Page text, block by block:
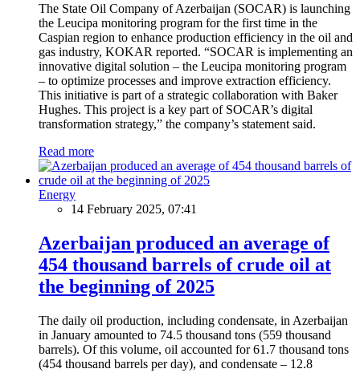
The State Oil Company of Azerbaijan (SOCAR) is launching
the Leucipa monitoring program for the first time in the
Caspian region to enhance production efficiency in the oil and
gas industry, KOKAR reported. “SOCAR is implementing an
innovative digital solution – the Leucipa monitoring program
– to optimize processes and improve extraction efficiency.
This initiative is part of a strategic collaboration with Baker
Hughes. This project is a key part of SOCAR’s digital
transformation strategy,” the company’s statement said.
Read more
Energy
14 February 2025, 07:41
Azerbaijan produced an average of
454 thousand barrels of crude oil at
the beginning of 2025
The daily oil production, including condensate, in Azerbaijan
in January amounted to 74.5 thousand tons (559 thousand
barrels). Of this volume, oil accounted for 61.7 thousand tons
(454 thousand barrels per day), and condensate – 12.8